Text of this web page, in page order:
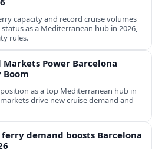
capacity and record cruise volumes
as a Mediterranean hub in 2026,
rules.
Markets Power Barcelona
Boom
as a top Mediterranean hub in
drive new cruise demand and
ferry demand boosts Barcelona